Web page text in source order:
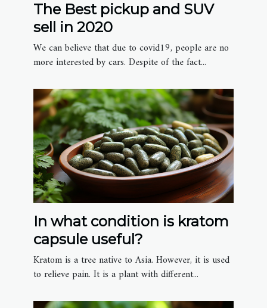
The Best pickup and SUV
sell in 2020
We can believe that due to covid19, people are no
more interested by cars. Despite of the fact...
In what condition is kratom
capsule useful?
Kratom is a tree native to Asia. However, it is used
to relieve pain. It is a plant with different...